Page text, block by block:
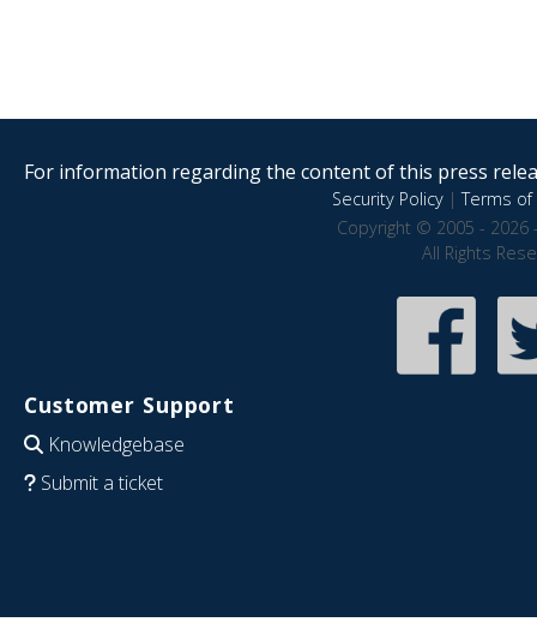
For information regarding the content of this press
Security Policy|Terms of
Copyright © 2005 - 2026
All Rights
Customer Support
Knowledgebase
Submit a ticket